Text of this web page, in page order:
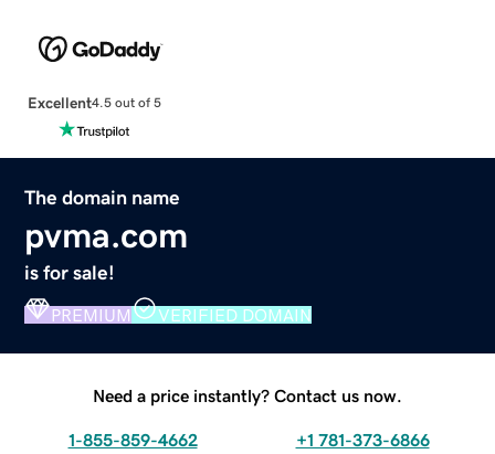
Excellent4.5 out of 5
The domain name
pvma.com
is for sale!
PREMIUM VERIFIED DOMAIN
Need a price instantly? Contact us now.
1-855-859-4662 +1 781-373-6866